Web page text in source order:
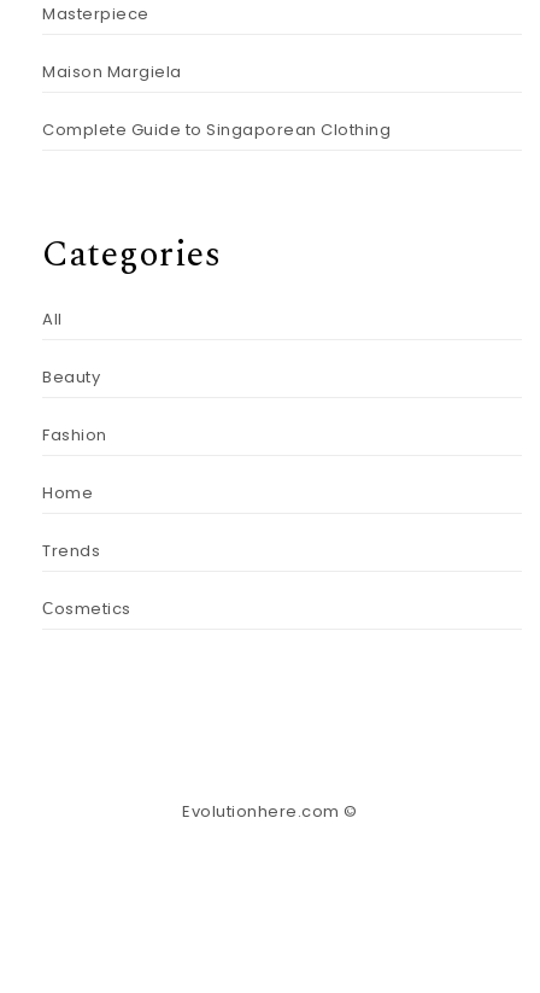
Masterpiece
Maison Margiela
Complete Guide to Singaporean Clothing
Categories
All
Beauty
Fashion
Home
Trends
Сosmetics
Evolutionhere.com ©